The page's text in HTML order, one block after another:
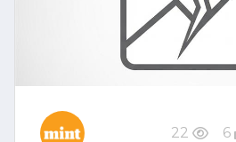
22 6